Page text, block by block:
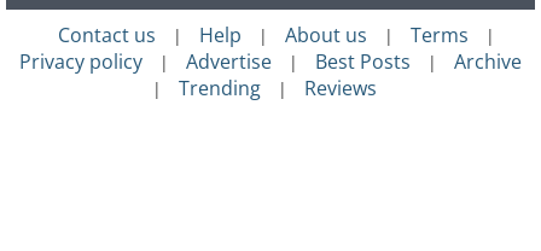
Contact us | Help | About us | Terms |
Privacy policy | Advertise | Best Posts | Archive
| Trending | Reviews